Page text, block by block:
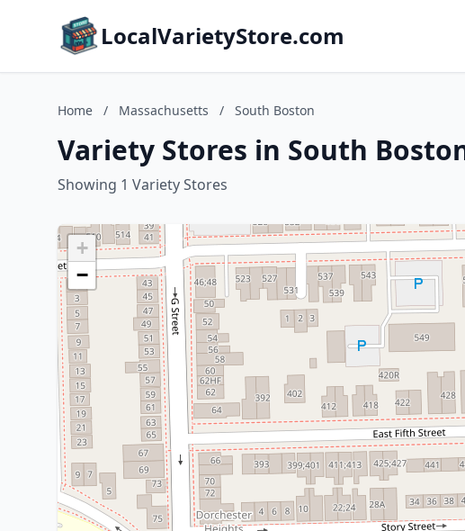
LocalVarietyStore.com
Home / Massachusetts / South Boston
Variety Stores in South
Showing 1 Variety Stores
+
−